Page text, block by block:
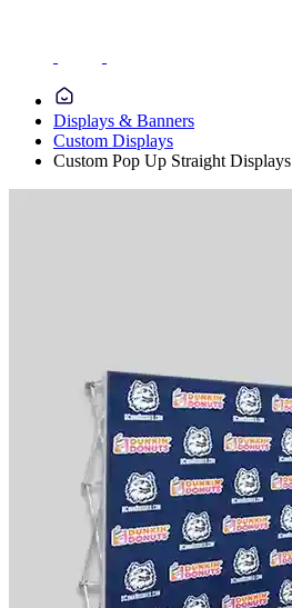
Displays & Banners
Custom Displays
Custom Pop Up Straight Displays